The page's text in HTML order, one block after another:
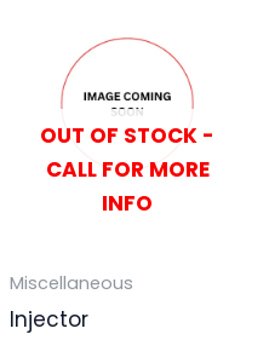
OUT OF STOCK -
CALL FOR MORE
INFO
Miscellaneous
Injector